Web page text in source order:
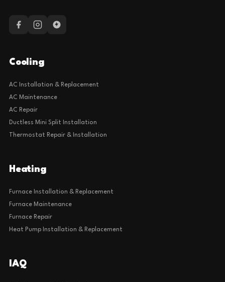
Cooling
AC Installation & Replacement
AC Maintenance
AC Repair
Ductless Mini Split Installation
Thermostat Repair & Installation
Heating
Furnace Installation & Replacement
Furnace Maintenance
Furnace Repair
Heat Pump Installation & Replacement
IAQ